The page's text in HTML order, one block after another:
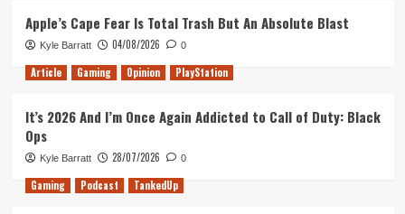
Surprisingly
Strong
Sequel
Apple’s Cape Fear Is Total Trash But An Absolute Blast
Kyle Barratt 04/08/2026 0
Article Gaming Opinion PlayStation
It’s 2026 And I’m Once Again Addicted to Call of Duty: Black
Ops
Kyle Barratt 28/07/2026 0
Gaming Podcast TankedUp